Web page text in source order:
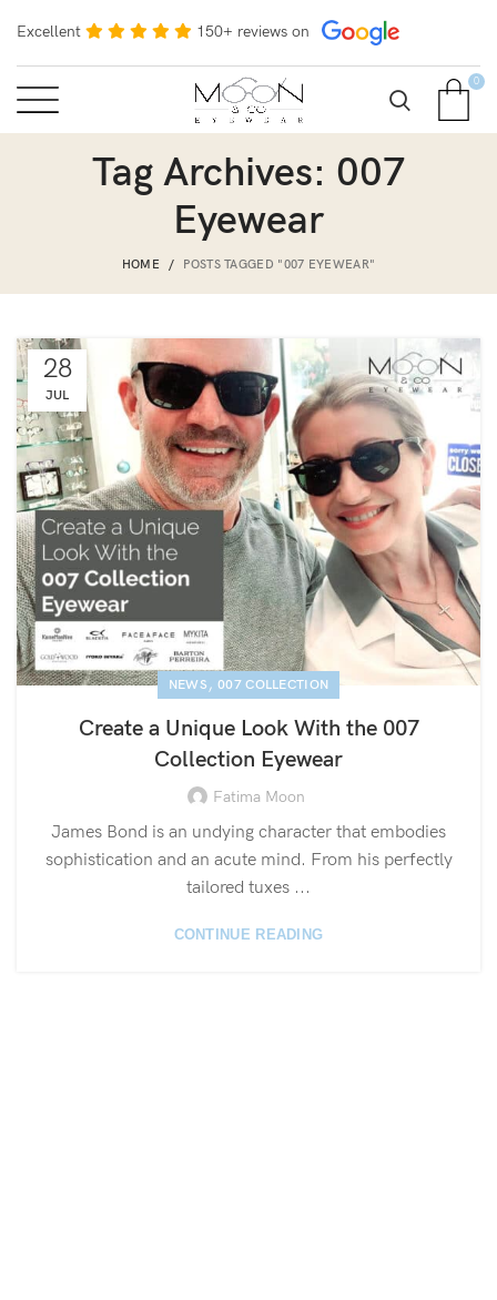
Excellent 150+ reviews on
0
Tag Archives: 007
Eyewear
HOME POSTS TAGGED "007 EYEWEAR"
28
JUL
NEWS , 007 COLLECTION
Create a Unique Look With the 007
Collection Eyewear
Fatima Moon
James Bond is an undying character that embodies
sophistication and an acute mind. From his perfectly
tailored tuxes ...
CONTINUE READING